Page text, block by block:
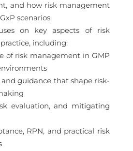
and how risk management
scenarios.
on key aspects of risk
including:
risk management in GMP
guidance that shape risk-
and mitigating
RPN, and practical risk